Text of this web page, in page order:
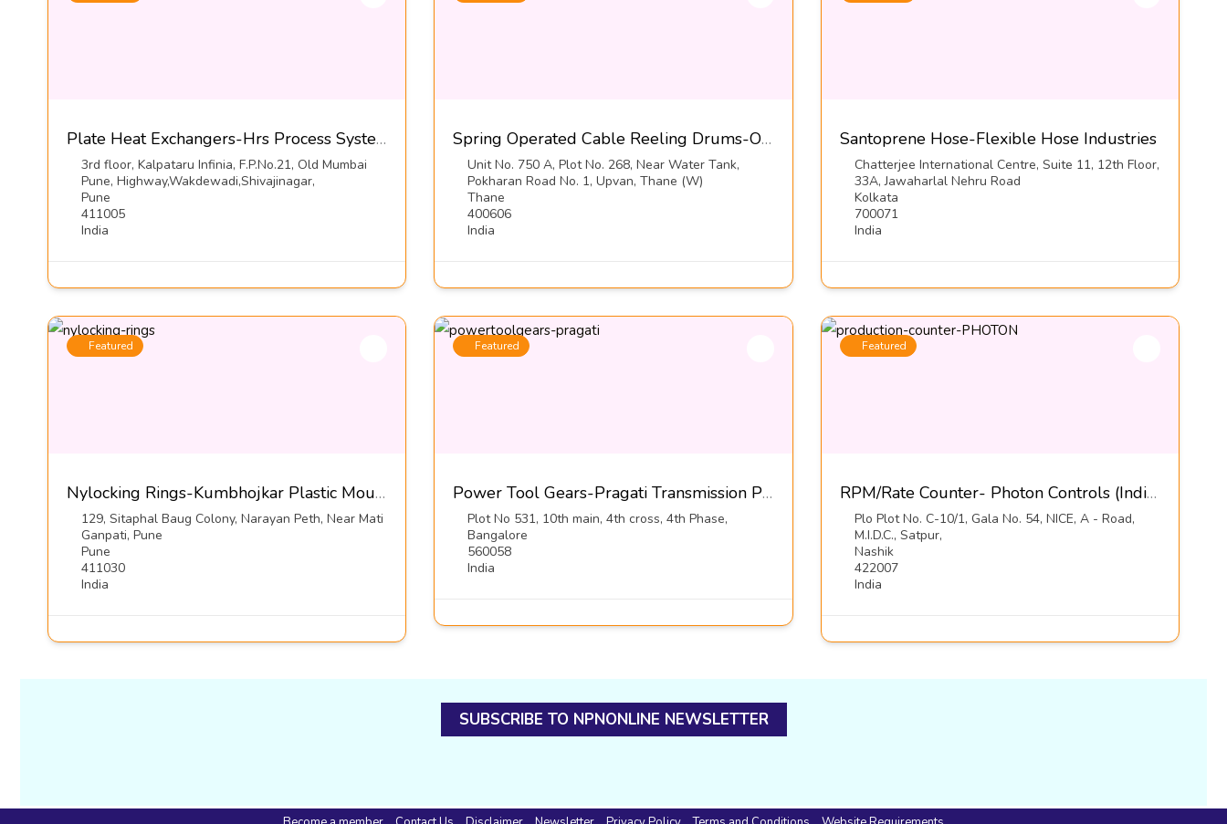
Plate Heat Exchangers-Hrs Process Systems Limited
3rd floor, Kalpataru Infinia, F.P.No.21, Old Mumbai
Pune, Highway,Wakdewadi,Shivajinagar,
Pune
411005
India
Spring Operated Cable Reeling Drums-Orton Engineering Pvt Ltd
Unit No. 750 A, Plot No. 268, Near Water Tank,
Pokharan Road No. 1, Upvan, Thane (W)
Thane
400606
India
Santoprene Hose-Flexible Hose Industries
Chatterjee International Centre, Suite 11, 12th Floor,
33A, Jawaharlal Nehru Road
Kolkata
700071
India
Featured
Nylocking Rings-Kumbhojkar Plastic Moulders
129, Sitaphal Baug Colony, Narayan Peth, Near Mati
Ganpati, Pune
Pune
411030
India
Featured
Power Tool Gears-Pragati Transmission Pvt Ltd
Plot No 531, 10th main, 4th cross, 4th Phase,
Bangalore
560058
India
Featured
RPM/Rate Counter- Photon Controls (India) Pvt Ltd
Plo Plot No. C-10/1, Gala No. 54, NICE, A - Road,
M.I.D.C., Satpur,
Nashik
422007
India
SUBSCRIBE TO NPNONLINE NEWSLETTER